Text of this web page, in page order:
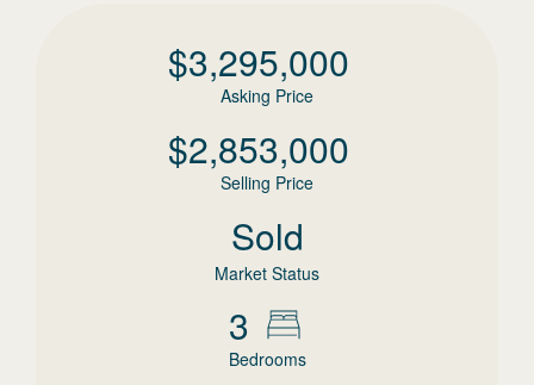
$3,295,000
Asking Price
$2,853,000
Selling Price
Sold
Market Status
3
Bedrooms